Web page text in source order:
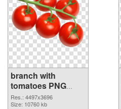
branch with
tomatoes PNG
cutout
Res.: 4497x3696
Size: 10760 kb